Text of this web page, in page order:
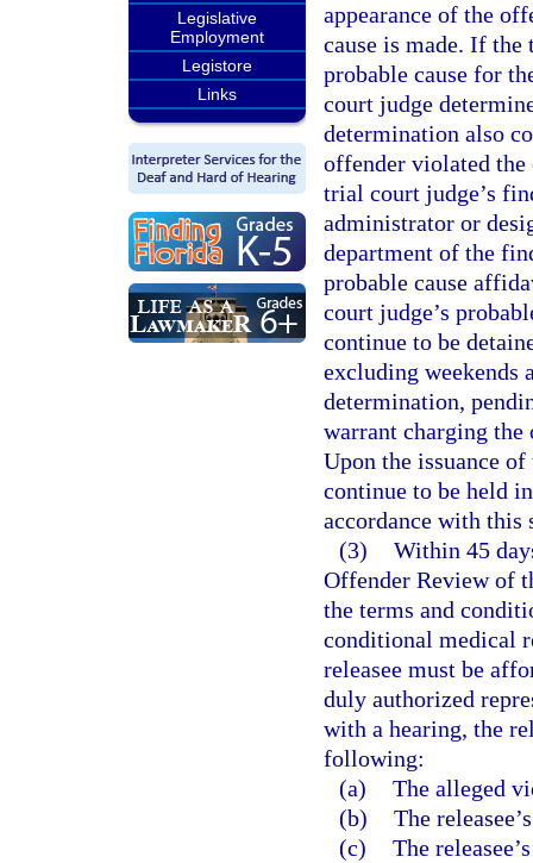
Legislative
Employment
Legistore
Links
appearance of the
cause is made. If
probable cause for
court judge
determination also
offender violated
trial court judge’s
administrator or
department of the
probable cause
court judge’s
continue to be
excluding weekends
determination,
warrant charging
Upon the issuance
continue to be held
accordance with this
(3) Within 45
Offender Review of
the terms and
conditional medical
releasee must be
duly authorized
with a hearing, the
following:
(a) The alleged
(b) The
(c) The